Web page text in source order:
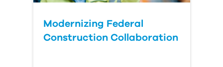
Modernizing Federal
Construction Collaboration